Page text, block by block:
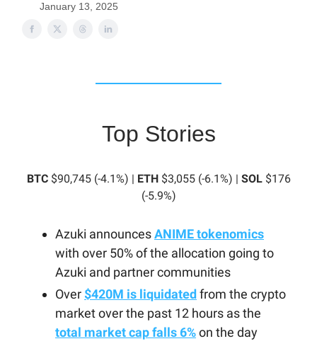
January 13, 2025
Top Stories
BTC$90,745 (-4.1%) | ETH$3,055 (-6.1%) | SOL$176
(-5.9%)
Azuki announcesANIME tokenomics
with over 50% of the allocation going to
Azuki and partner communities
Over $420M is liquidated from the crypto
market over the past 12 hours as the
total market cap falls 6%on the day